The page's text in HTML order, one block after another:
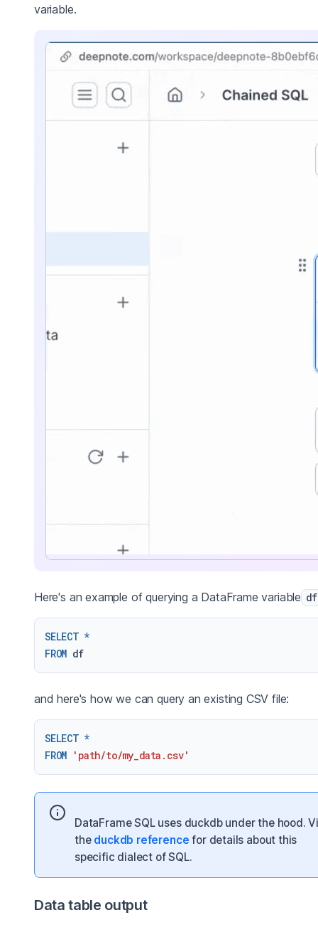
variable.
Here's an example of querying a DataFrame variable df
SELECT *
FROM
df
and here's how we can query an existing CSV file:
SELECT *
FROM 'path/to/my_data.csv'
DataFrame SQL uses duckdb under the hood.
the duckdb reference for details about this
specific dialect of SQL.
Data table output